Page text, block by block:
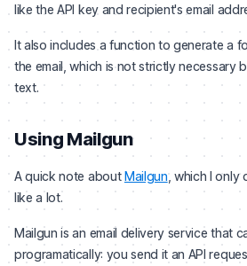
like the API key and recipient's email
It also includes a function to generate a
the email, which is not strictly necessary
text.
Using Mailgun
A quick note aboutMailgun, which I only
like a lot.
Mailgun is an email delivery service that
programatically: you send it an API